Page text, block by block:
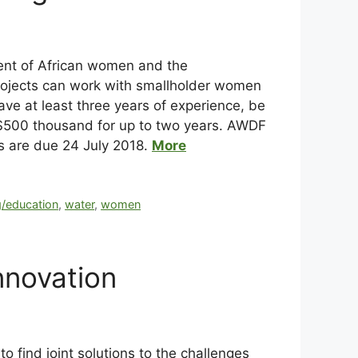
of African women and the
can work with smallholder women
at least three years of experience, be
thousand for up to two years. AWDF
are due 24 July 2018. More
education,water,women
find joint solutions to the challenges